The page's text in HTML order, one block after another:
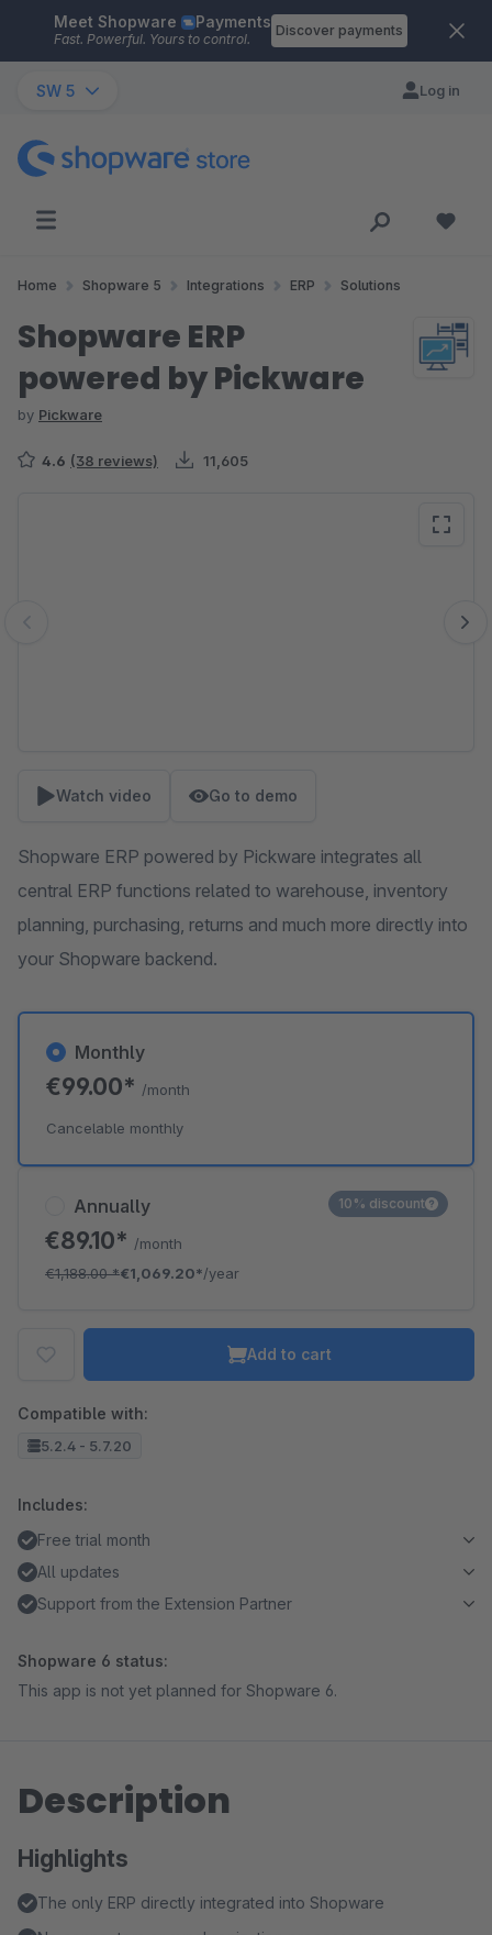
Skip to main content
Meet Shopware Payments
Fast. Powerful. Yours to control.
Discover payments
SW 5 Log in
Home Shopware 5 Integrations ERP Solutions
Shopware ERP
powered by Pickware
by Pickware
4.6 (38 reviews) 11,605
Watch video Go to demo
Shopware ERP powered by Pickware integrates all
central ERP functions related to warehouse, inventory
planning, purchasing, returns and much more directly into
your Shopware backend.
Annually
€89.10* /month
€1,188.00*€1,069.20*/year
10% discount
Monthly
€99.00* /month
Cancelable monthly
Add to cart
Compatible with:
5.2.4 - 5.7.20
Includes:
Free trial month
All updates
Support from the Extension Partner
Shopware 6 status:
This app is not yet planned for Shopware 6.
Description
Highlights
The only ERP directly integrated into Shopware